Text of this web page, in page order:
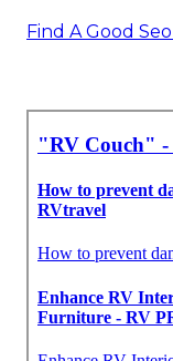
Find A Good